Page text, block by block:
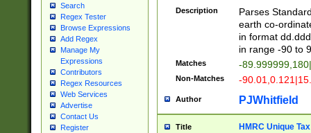
Search
Regex Tester
Browse Expressions
Add Regex
Manage My
Expressions
Contributors
Regex Resources
Web Services
Advertise
Contact Us
Register
Description
Parses
earth co-
in format
in range -90 to
Matches -
Non-Matches -
Author PJWhitfield
Title HMRC Unique